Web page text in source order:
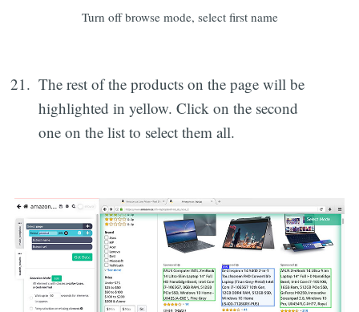
Turn off browse mode, select first name
The rest of the products on the page will be
highlighted in yellow. Click on the second
one on the list to select them all.